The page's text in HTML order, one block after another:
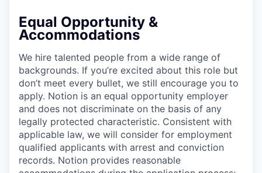
Equal Opportunity &
Accommodations
We hire talented people from a wide range of
backgrounds. If you’re excited about this role but
don’t meet every bullet, we still encourage you to
apply. Notion is an equal opportunity employer
and does not discriminate on the basis of any
legally protected characteristic. Consistent with
applicable law, we will consider for employment
qualified applicants with arrest and conviction
records. Notion provides reasonable